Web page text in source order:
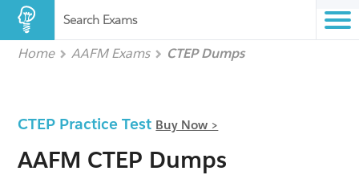
Search Exams
Home AAFM Exams CTEP Dumps
CTEP Practice Test Buy Now >
AAFM CTEP Dumps